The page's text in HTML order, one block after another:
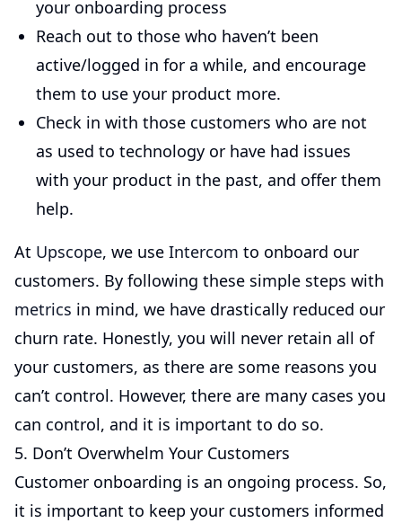
your onboarding process
Reach out to those who haven’t been
active/logged in for a while, and encourage
them to use your product more.
Check in with those customers who are not
as used to technology or have had issues
with your product in the past, and offer them
help.
At Upscope, we use Intercom to onboard our
customers. By following these simple steps with
metrics in mind, we have drastically reduced our
churn rate. Honestly, you will never retain all of
your customers, as there are some reasons you
can’t control. However, there are many cases you
can control, and it is important to do so.
5. Don’t Overwhelm Your Customers
Customer onboarding is an ongoing process. So,
it is important to keep your customers informed